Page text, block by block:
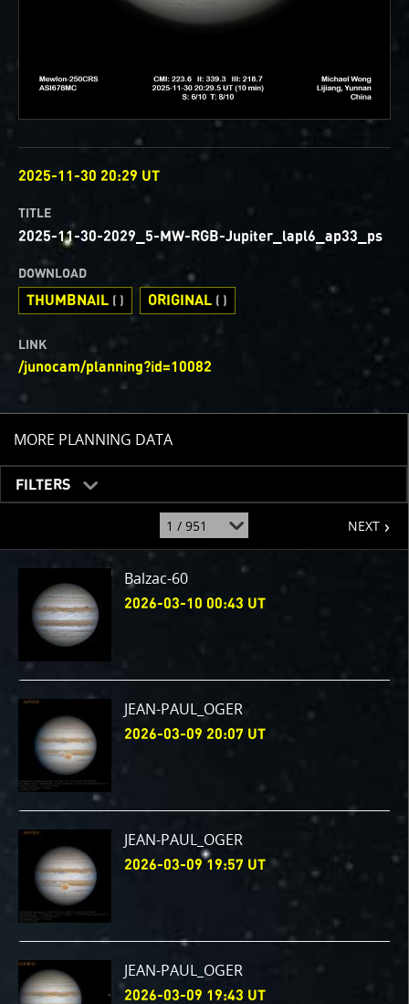
2025-11-30 20:29 UT
TITLE
2025-11-30-2029_5-MW-RGB-Jupiter_lapl6_ap33_ps
DOWNLOAD
THUMBNAIL ( ) ORIGINAL ( )
LINK
/junocam/planning?id=10082
MORE PLANNING DATA
FILTERS
jump
to NEXT
Balzac-60
2026-03-10 00:43 UT
JEAN-PAUL_OGER
2026-03-09 20:07 UT
JEAN-PAUL_OGER
2026-03-09 19:57 UT
JEAN-PAUL_OGER
2026-03-09 19:43 UT